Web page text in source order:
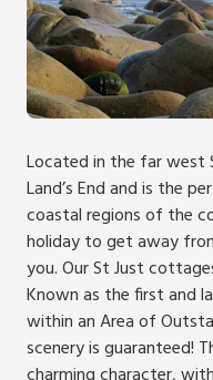
Located in the far west
Land’s End and is the
coastal regions of the
holiday to get away
you. Our St Just
Known as the first and
within an Area of
scenery is guaranteed!